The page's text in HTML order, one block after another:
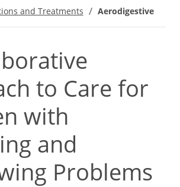
and Treatments Aerodigestive
to Care for
with
and
Problems